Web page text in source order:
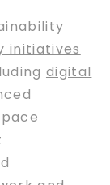
initiatives
digital